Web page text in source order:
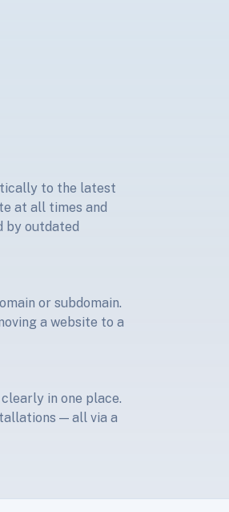
to the latest
at all times and
by outdated
or subdomain.
a website to a
in one place.
— all via a